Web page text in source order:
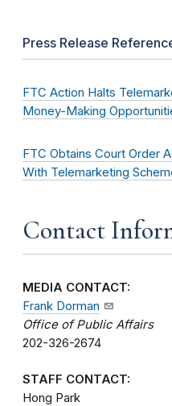
Press Release
FTC Action Halts
Money-Making
FTC Obtains Court Order
With Telemarketing
Contact
MEDIA CONTACT:
Frank Dorman
Office of Public Affairs
202-326-2674
STAFF CONTACT:
Hong Park